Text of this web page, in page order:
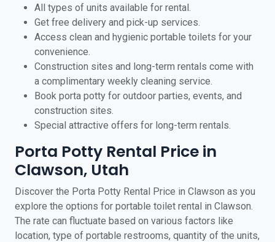
All types of units available for rental.
Get free delivery and pick-up services.
Access clean and hygienic portable toilets for your
convenience.
Construction sites and long-term rentals come with
a complimentary weekly cleaning service.
Book porta potty for outdoor parties, events, and
construction sites.
Special attractive offers for long-term rentals.
Porta Potty Rental Price in
Clawson, Utah
Discover the Porta Potty Rental Price in Clawson as you
explore the options for portable toilet rental in Clawson.
The rate can fluctuate based on various factors like
location, type of portable restrooms, quantity of the units,